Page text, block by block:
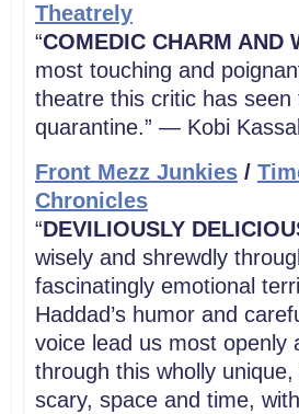
Theatrely
“COMEDIC CHARM AND
most touching and
theatre this critic has seen
quarantine.” — Kobi
Front Mezz Junkies/
Chronicles
“DEVILIOUSLY
wisely and shrewdly
fascinatingly emotional
Haddad’s humor and
voice lead us most openly
through this wholly
scary, space and time,